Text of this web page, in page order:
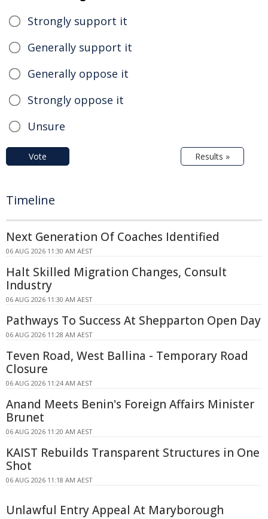
Strongly support it
Generally support it
Generally oppose it
Strongly oppose it
Unsure
Vote Results »
Timeline
Next Generation Of Coaches Identified
06 AUG 2026 11:30 AM AEST
Halt Skilled Migration Changes, Consult
Industry
06 AUG 2026 11:30 AM AEST
Pathways To Success At Shepparton Open Day
06 AUG 2026 11:28 AM AEST
Teven Road, West Ballina - Temporary Road
Closure
06 AUG 2026 11:24 AM AEST
Anand Meets Benin's Foreign Affairs Minister
Brunet
06 AUG 2026 11:20 AM AEST
KAIST Rebuilds Transparent Structures in One
Shot
06 AUG 2026 11:18 AM AEST
Unlawful Entry Appeal At Maryborough